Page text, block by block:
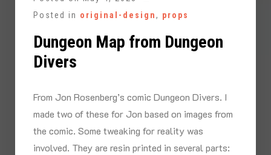
Posted in original-design, props
Dungeon Map from Dungeon
Divers
From Jon Rosenberg’s comic Dungeon Divers. I
made two of these for Jon based on images from
the comic. Some tweaking for reality was
involved. They are resin printed in several parts: